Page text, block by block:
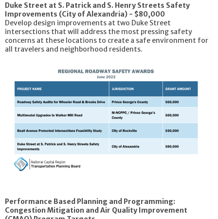
Duke Street at S. Patrick and S. Henry Streets Safety
Improvements (City of Alexandria) - $80,000
Develop design improvements at two Duke Street
intersections that will address the most pressing safety
concerns at these locations to create a safe environment for
all travelers and neighborhood residents.
Performance Based Planning and Programming:
Congestion Mitigation and Air Quality Improvement